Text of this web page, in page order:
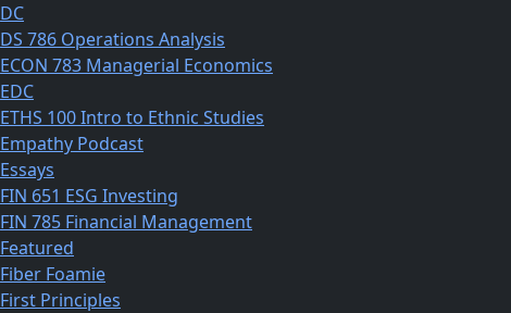
DC
DS 786 Operations Analysis
ECON 783 Managerial Economics
EDC
ETHS 100 Intro to Ethnic Studies
Empathy Podcast
Essays
FIN 651 ESG Investing
FIN 785 Financial Management
Featured
Fiber Foamie
First Principles